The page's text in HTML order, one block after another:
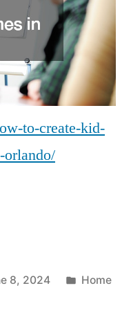
to-create-kid-
orlando/
8, 2024
Posted
Home